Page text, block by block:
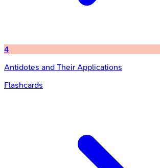
4
Antidotes and Their Applications
Flashcards